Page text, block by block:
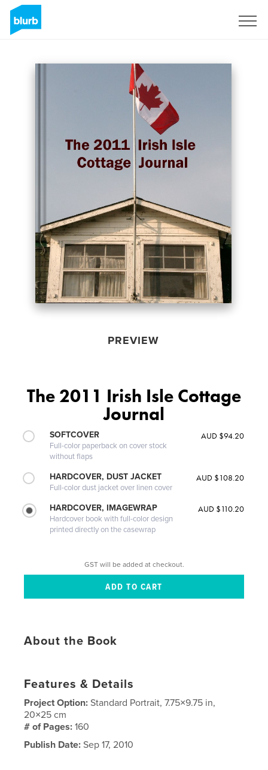
PREVIEW
The 2011 Irish Isle Cottage
Journal
SOFTCOVER
Full-color paperback on cover stock
without flaps
AUD $94.20
HARDCOVER, DUST JACKET
Full-color dust jacket over linen cover
AUD $108.20
HARDCOVER, IMAGEWRAP
Hardcover book with full-color design
printed directly on the casewrap
AUD $110.20
GST will be added at checkout.
About the Book
Features & Details
Project Option:Standard Portrait, 7.75×9.75 in,
20×25 cm
# of Pages:160
Publish Date: Sep 17, 2010